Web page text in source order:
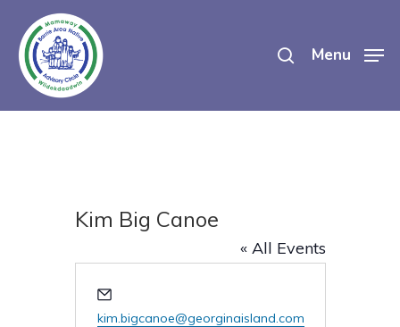
main
content
Menu
Kim Big Canoe
« All Events
kim.bigcanoe@georginaisland.com